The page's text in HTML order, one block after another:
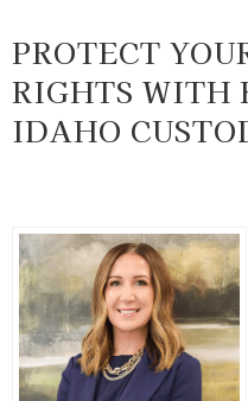
PROTECT
RIGHTS WITH
IDAHO